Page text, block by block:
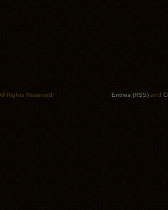
Rights Reserved. Entries (RSS) and